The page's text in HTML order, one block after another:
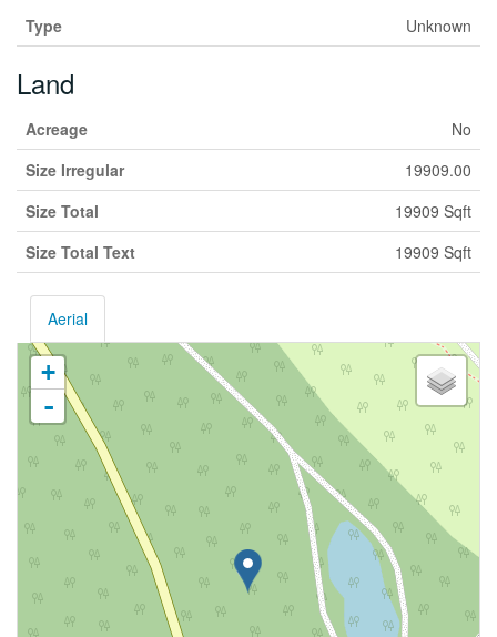
Type Unknown
Land
Acreage
No
Size Irregular
19909.00
Size Total
19909 Sqft
Size Total Text
19909 Sqft
Aerial
+
-